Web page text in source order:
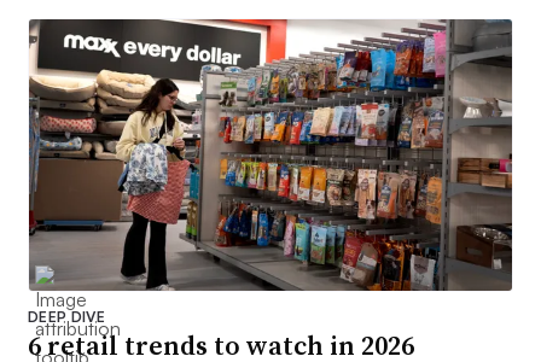
DEEP DIVE
6 retail trends to watch in 2026